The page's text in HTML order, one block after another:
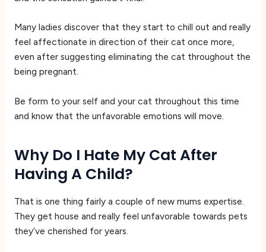
Many ladies discover that they start to chill out and really
feel affectionate in direction of their cat once more,
even after suggesting eliminating the cat throughout the
being pregnant.
Be form to your self and your cat throughout this time
and know that the unfavorable emotions will move.
Why Do I Hate My Cat After
Having A Child?
That is one thing fairly a couple of new mums expertise.
They get house and really feel unfavorable towards pets
they’ve cherished for years.